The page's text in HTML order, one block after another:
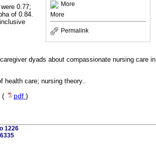
More
More
Permalink
0.77;
of 0.84.
dyads about compassionate nursing care in
care; nursing theory..
( pdf )
1226